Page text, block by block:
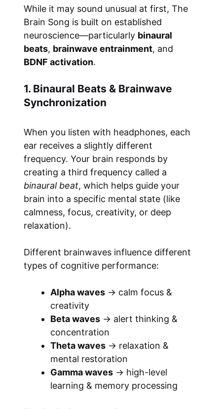
While it may sound unusual at first, The
Brain Song is built on established
neuroscience—particularly binaural
beats, brainwave entrainment, and
BDNF activation.
1. Binaural Beats & Brainwave
Synchronization
When you listen with headphones, each
ear receives a slightly different
frequency. Your brain responds by
creating a third frequency called a
binaural beat, which helps guide your
brain into a specific mental state (like
calmness, focus, creativity, or deep
relaxation).
Different brainwaves influence different
types of cognitive performance:
Alpha waves → calm focus &
creativity
Beta waves → alert thinking &
concentration
Theta waves → relaxation &
mental restoration
Gamma waves → high-level
learning & memory processing